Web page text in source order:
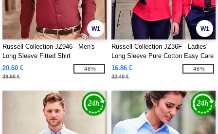
W1
Russell Collection JZ946 - Men's
Long Sleeve Fitted Shirt
20.60 €
39.60 €
-48%
W1
Russell Collection JZ36F - Ladies'
Long Sleeve Pure Cotton Easy Care
Poplin Shirt
16.86 €
32.40 €
-48%